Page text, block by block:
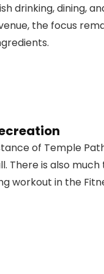
drinking, dining,
the focus
of Temple
There is also
workout in the